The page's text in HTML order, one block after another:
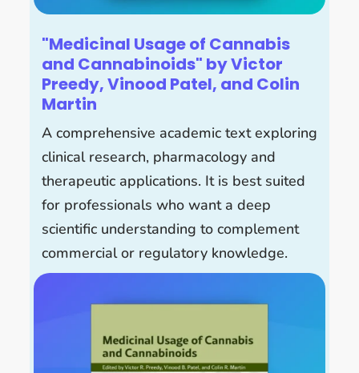
"Medicinal Usage of Cannabis
and Cannabinoids" by Victor
Preedy, Vinood Patel, and Colin
Martin
A comprehensive academic text exploring
clinical research, pharmacology and
therapeutic applications. It is best suited
for professionals who want a deep
scientific understanding to complement
commercial or regulatory knowledge.